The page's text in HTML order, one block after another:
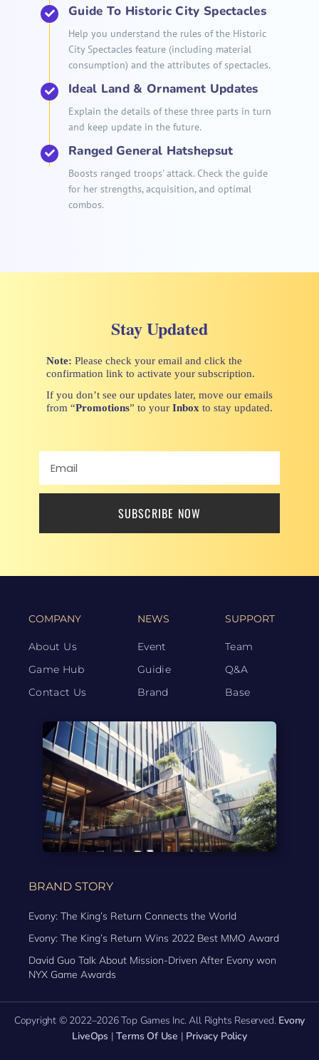
Guide To Historic City Spectacles
Help you understand the rules of the Historic
City Spectacles feature (including material
consumption) and the attributes of spectacles.
Ideal Land & Ornament Updates
Explain the details of these three parts in turn
and keep update in the future.
Ranged General Hatshepsut
Boosts ranged troops' attack. Check the guide
for her strengths, acquisition, and optimal
combos.
Stay Updated
Note: Please check your email and click the
confirmation link to activate your subscription.
If you don’t see our updates later, move our emails
from “Promotions” to your Inbox to stay updated.
SUBSCRIBE NOW
COMPANY
About Us
Game Hub
Contact Us
NEWS
Event
Guidie
Brand
SUPPORT
Team
Q&A
Base
BRAND STORY
Evony: The King’s Return Connects the World
Evony: The King’s Return Wins 2022 Best MMO Award
David Guo Talk About Mission-Driven After Evony won
NYX Game Awards
Copyright © 2022–2026 Top Games Inc. All Rights Reserved. Evony
LiveOps |Terms Of Use | Privacy Policy